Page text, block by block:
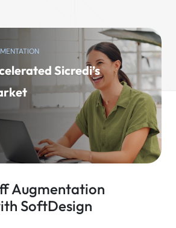
Sicredi’s
Augmentation
SoftDesign